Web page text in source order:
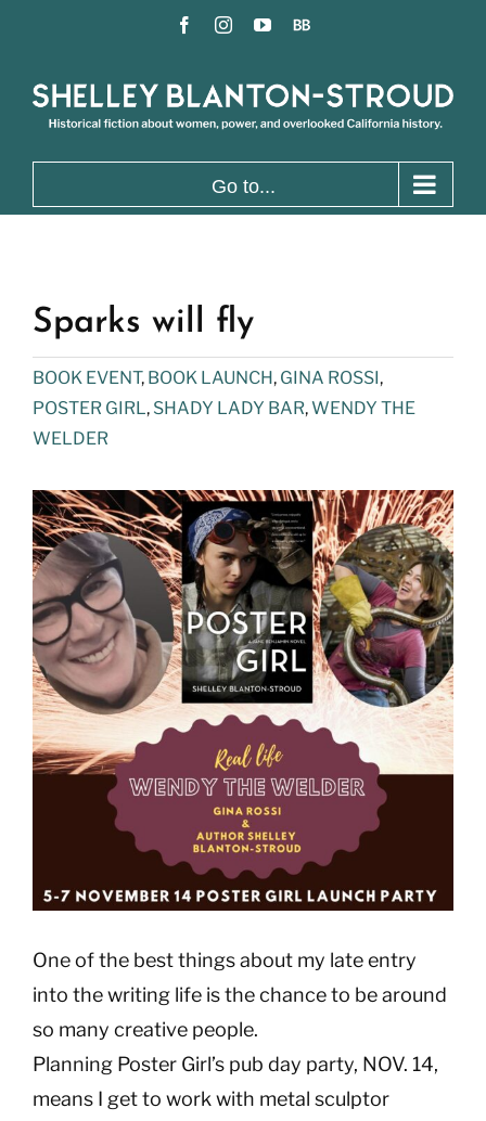
content
FacebookInstagramYouTube
BookBub
Go to...
Sparks will fly
BOOK EVENT, BOOK LAUNCH, GINA ROSSI,
POSTER GIRL, SHADY LADY BAR,WENDY THE
WELDER
View
Larger
Image
One of the best things about my late entry
into the writing life is the chance to be around
so many creative people.
Planning Poster Girl’s pub day party, NOV. 14,
means I get to work with metal sculptor